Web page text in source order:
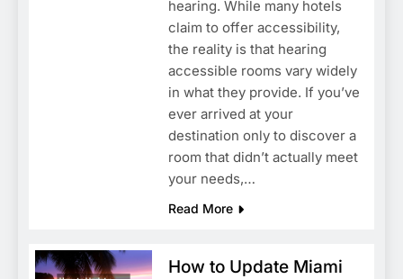
hearing. While many hotels
claim to offer accessibility,
the reality is that hearing
accessible rooms vary widely
in what they provide. If you’ve
ever arrived at your
destination only to discover a
room that didn’t actually meet
your needs,…
Read More
How to Update Miami